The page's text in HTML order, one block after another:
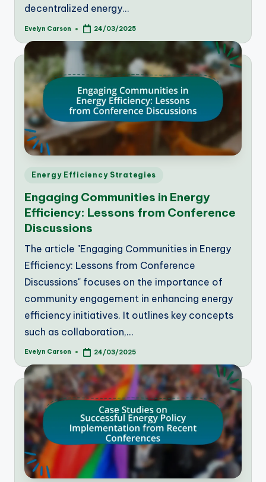
decentralized energy…
Posted
Evelyn Carson 24/03/2025
Posted
Energy Efficiency Strategies
Engaging Communities in Energy
Efficiency: Lessons from Conference
Discussions
The article "Engaging Communities in Energy
Efficiency: Lessons from Conference
Discussions" focuses on the importance of
community engagement in enhancing energy
efficiency initiatives. It outlines key concepts
such as collaboration,…
Posted
Evelyn Carson 24/03/2025